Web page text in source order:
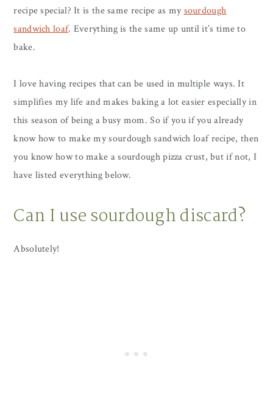
recipe special? It is the same recipe as mysourdough
sandwich loaf. Everything is the same up until it’s time to
bake.
I love having recipes that can be used in multiple ways. It
simplifies my life and makes baking a lot easier especially in
this season of being a busy mom. So if you if you already
know how to make my sourdough sandwich loaf recipe, then
you know how to make a sourdough pizza crust, but if not, I
have listed everything below.
Can I use sourdough discard?
Absolutely!